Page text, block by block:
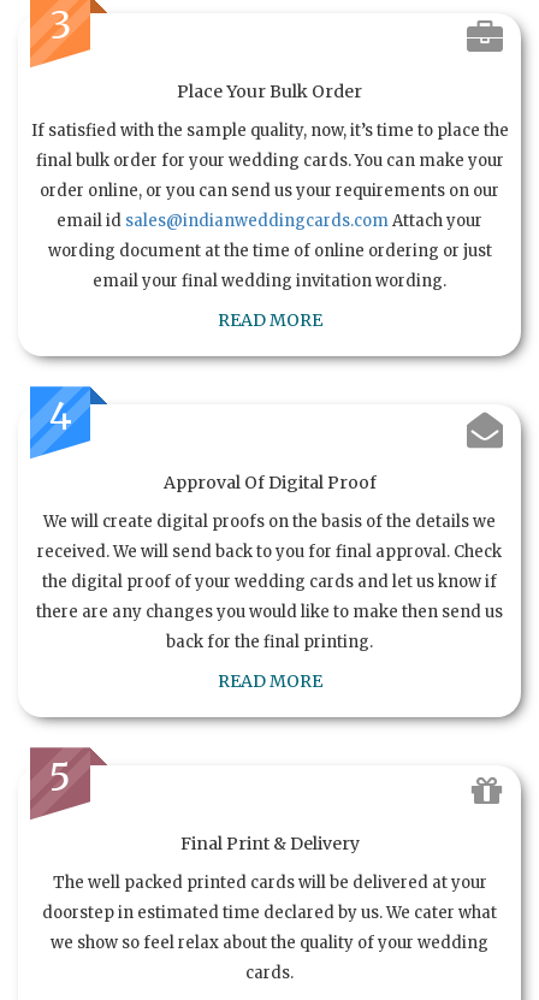
3
Place Your Bulk Order
If satisfied with the sample quality, now, it’s time to place the
final bulk order for your wedding cards. You can make your
order online, or you can send us your requirements on our
email id sales@indianweddingcards.comAttach your
wording document at the time of online ordering or just
email your final wedding invitation wording.
READ MORE
4
Approval Of Digital Proof
We will create digital proofs on the basis of the details we
received. We will send back to you for final approval. Check
the digital proof of your wedding cards and let us know if
there are any changes you would like to make then send us
back for the final printing.
READ MORE
5
Final Print & Delivery
The well packed printed cards will be delivered at your
doorstep in estimated time declared by us. We cater what
we show so feel relax about the quality of your wedding
cards.